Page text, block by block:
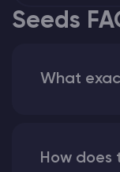
Seeds
What
How does